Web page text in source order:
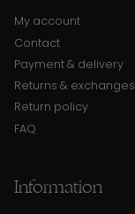
My account
Contact
Payment & delivery
Returns & exchanges
Return policy
FAQ
Information